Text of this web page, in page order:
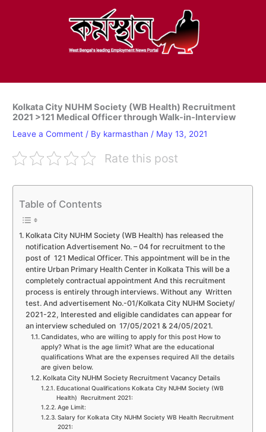
Kolkata City NUHM Society (WB Health) Recruitment
2021 >121 Medical Officer through Walk-in-Interview
Leave a Comment / By karmasthan / May 13, 2021
Rate this post
Table of Contents
Kolkata City NUHM Society (WB Health) has released the
notification Advertisement No. – 04 for recruitment to the
post of 121 Medical Officer. This appointment will be in the
entire Urban Primary Health Center in Kolkata This will be a
completely contractual appointment And this recruitment
process is entirely through interviews. Without any Written
test. And advertisement No.-01/Kolkata City NUHM Society/
2021-22, Interested and eligible candidates can appear for
an interview scheduled on 17/05/2021 & 24/05/2021.
Candidates, who are willing to apply for this post How to
apply? What is the age limit? What are the educational
qualifications What are the expenses required All the details
are given below.
Kolkata City NUHM Society Recruitment Vacancy Details
Educational Qualifications Kolkata City NUHM Society (WB
Health) Recruitment 2021:
Age Limit:
Salary for Kolkata City NUHM Society WB Health Recruitment
2021: